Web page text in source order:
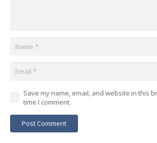
Save my name, email, and website in this
time I comment.
Post Comment